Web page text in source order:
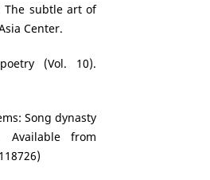
The subtle art of
Center.
(Vol. 10).
Song dynasty
Available from